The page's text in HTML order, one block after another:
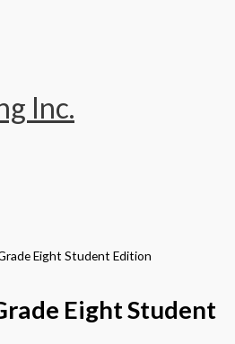
Inc.
Eight Student Edition
Eight Student